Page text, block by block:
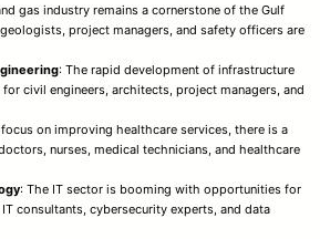
gas industry remains a cornerstone of the Gulf
project managers, and safety officers are
: The rapid development of infrastructure
civil engineers, architects, project managers, and
on improving healthcare services, there is a
nurses, medical technicians, and healthcare
: The IT sector is booming with opportunities for
consultants, cybersecurity experts, and data